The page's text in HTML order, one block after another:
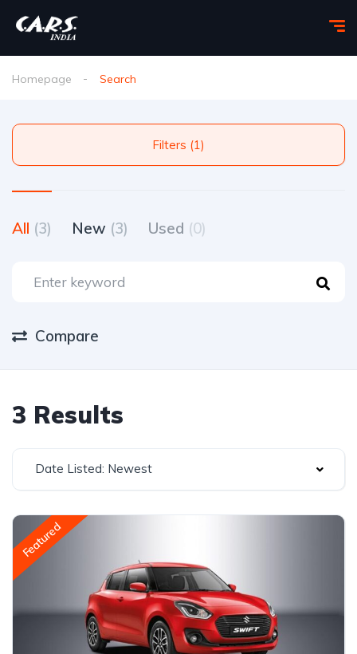
Homepage Search
Filters (1)
All (3) New (3) Used (0)
Compare
3 Results
Date Listed: Newest
Featured